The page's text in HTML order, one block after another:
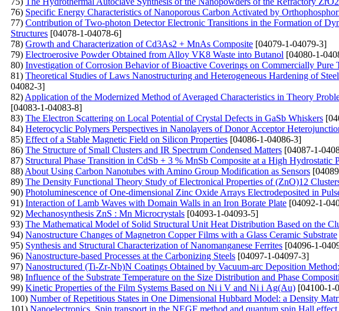
76) Specific Energy Characteristics of Nanoporous Carbon Activated by
77) Contribution of Two-photon Detector Electronic Transitions in the Formation of
Structures [04078-1-04078-6]
78) Growth and Сharacterization of Cd3As2 + MnAs Сomposite [04079-1-04079-3]
79) Electroerosive Powder Obtained from Alloy VK8 Waste into Butanol [04080-1-
80) Investigation of Corrosion Behavior of Bioactive Coverings on Commercially Pure
81) Theoretical Studies of Laws Nanostructuring and Heterogeneous Hardening of
04082-3]
82) Application of the Modernized Method of Averaged Characteristics in Theory
[04083-1-04083-8]
83) The Electron Scattering on Local Potential of Crystal Defects in GaSb Whiskers
84) Heterocyclic Polymers Perspectives in Nanolayers of Donor Acceptor
85) Effect of a Stable Magnetic Field on Silicon Properties [04086-1-04086-3]
86) The Structure of Small Clusters and IR Spectrum Condensed Matters [04087-1-
87) Structural Phase Transition in CdSb + 3 % MnSb Composite at a High Hydrostatic
88) About Using Carbon Nanotubes with Amino Group Modification as Sensors
89) The Density Functional Theory Study of Electronical Properties of (ZnO)12
90) Photoluminescence of One-dimensional Zinc Oxide Arrays Electrodeposited in
91) Interaction of Lamb Waves with Domain Walls in an Iron Borate Plate [04092-1-
92) Mechanosynthesis ZnS : Mn Microcrystals [04093-1-04093-5]
93) The Mathematical Model of Solid Structural Unit Heat Distribution Based on the
94) Nanostructure Changes of Magnetron Copper Films with a Glass Ceramic Substrate
95) Synthesis and Structural Characterization of Nanomanganese Ferrites [04096-1-
96) Nanostructure-based Processes at the Carbonizing Steels [04097-1-04097-3]
97) Nanostructured (Ti-Zr-Nb)N Coatings Obtained by Vacuum-arc Deposition
98) Influence of the Substrate Temperature on the Size Distribution and Phase
99) Kinetic Properties of the Film Systems Based on Ni і V and Ni і Ag(Au) [04100-1-
100) Number of Repetitious States in One Dimensional Hubbard Model: a Density
101) Nanoelectronics. Spin transport in the NEGF method and quantum spin Hall